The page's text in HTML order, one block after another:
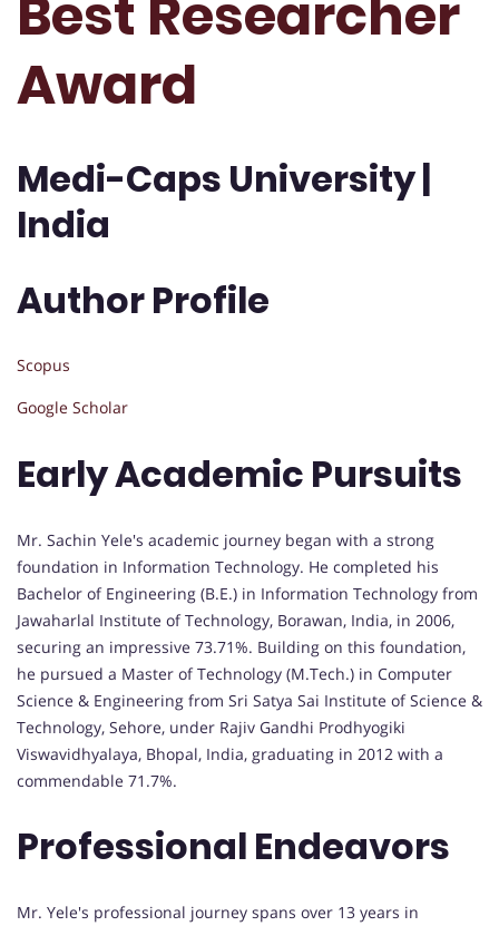
Best Researcher
Award
Medi-Caps University |
India
Author Profile
Scopus
Google Scholar
Early Academic Pursuits
Mr. Sachin Yele's academic journey began with a strong
foundation in Information Technology. He completed his
Bachelor of Engineering (B.E.) in Information Technology from
Jawaharlal Institute of Technology, Borawan, India, in 2006,
securing an impressive 73.71%. Building on this foundation,
he pursued a Master of Technology (M.Tech.) in Computer
Science & Engineering from Sri Satya Sai Institute of Science &
Technology, Sehore, under Rajiv Gandhi Prodhyogiki
Viswavidhyalaya, Bhopal, India, graduating in 2012 with a
commendable 71.7%.
Professional Endeavors
Mr. Yele's professional journey spans over 13 years in